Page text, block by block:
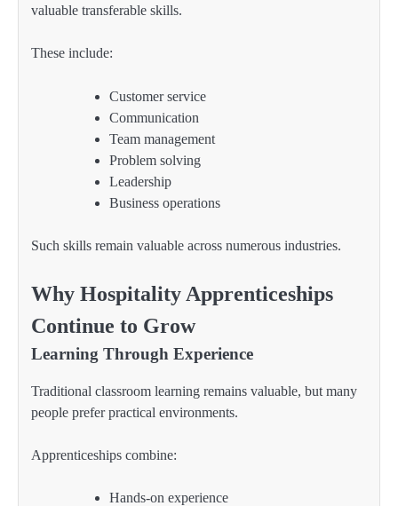
valuable transferable skills.
These include:
Customer service
Communication
Team management
Problem solving
Leadership
Business operations
Such skills remain valuable across numerous industries.
Why Hospitality Apprenticeships
Continue to Grow
Learning Through Experience
Traditional classroom learning remains valuable, but many
people prefer practical environments.
Apprenticeships combine:
Hands-on experience